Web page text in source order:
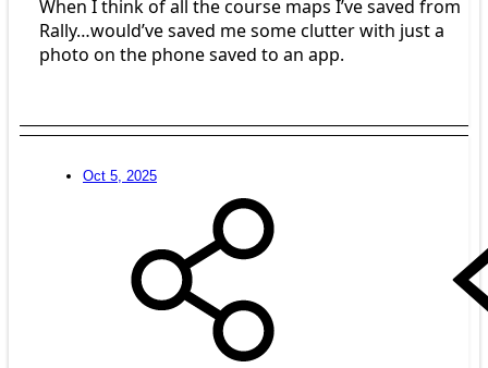
When I think of all the course maps I’ve saved from
Rally…would’ve saved me some clutter with just a
photo on the phone saved to an app.
Oct 5, 2025